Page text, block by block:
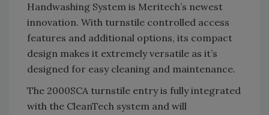
Handwashing System is Meritech’s newest
innovation. With turnstile controlled access
features and additional options, its compact
design makes it extremely versatile as it’s
designed for easy cleaning and maintenance.
The 2000SCA turnstile entry is fully integrated
with the CleanTech system and will